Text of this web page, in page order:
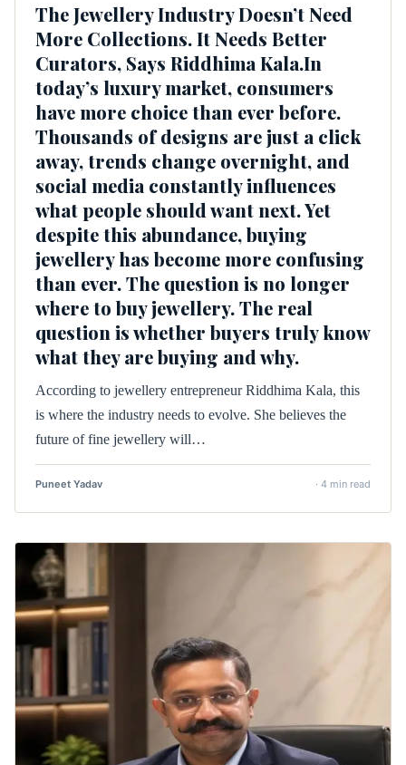
The Jewellery Industry Doesn’t Need
More Collections. It Needs Better
Curators, Says Riddhima Kala.In
today’s luxury market, consumers
have more choice than ever before.
Thousands of designs are just a click
away, trends change overnight, and
social media constantly influences
what people should want next. Yet
despite this abundance, buying
jewellery has become more confusing
than ever. The question is no longer
where to buy jewellery. The real
question is whether buyers truly know
what they are buying and why.
According to jewellery entrepreneur Riddhima Kala, this
is where the industry needs to evolve. She believes the
future of fine jewellery will…
Puneet Yadav · 4 min read